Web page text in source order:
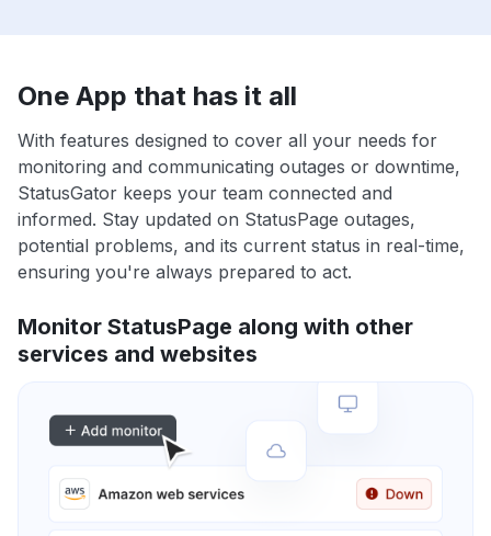
One App that has it all
With features designed to cover all your needs for
monitoring and communicating outages or downtime,
StatusGator keeps your team connected and
informed. Stay updated on StatusPage outages,
potential problems, and its current status in real-time,
ensuring you're always prepared to act.
Monitor StatusPage along with other
services and websites